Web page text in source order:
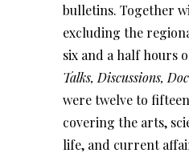
bulletins. Together
excluding the
six and a half hours
Talks, Discussions,
were twelve to
covering the arts,
life, and current